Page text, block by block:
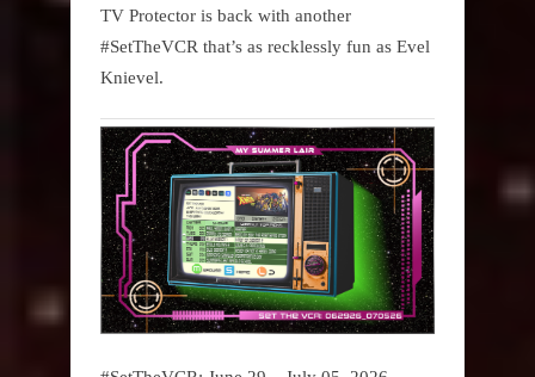
TV Protector is back with another
#SetTheVCR that’s as recklessly fun as Evel
Knievel.